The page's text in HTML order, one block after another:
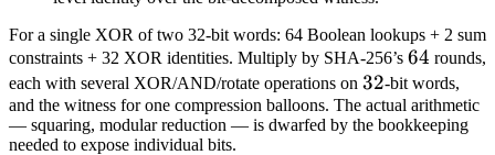
b_i - 2
a_i
b_i
For a single XOR of two 32-bit words: 64 Boolean lookups + 2 sum
constraints + 32 XOR identities. Multiply by SHA-256’s 64
64 rounds,
each with several XOR/AND/rotate operations on 32
32-bit words,
and the witness for one compression balloons. The actual arithmetic
— squaring, modular reduction — is dwarfed by the bookkeeping
needed to expose individual bits.